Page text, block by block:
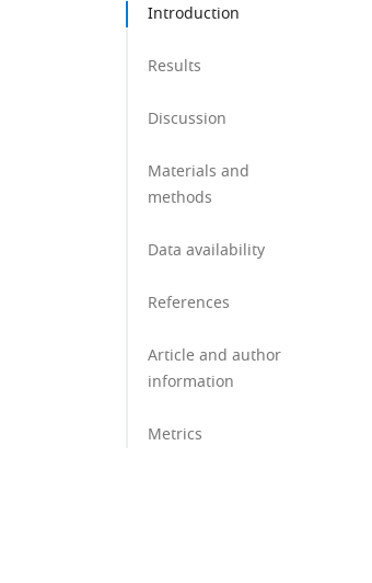
Introduction
Results
Discussion
Materials and
methods
Data availability
References
Article and author
information
Metrics